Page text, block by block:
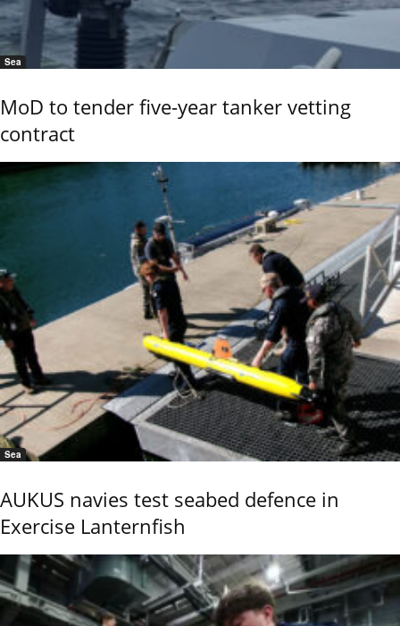
Sea
MoD to tender five-year tanker vetting
contract
Sea
AUKUS navies test seabed defence in
Exercise Lanternfish